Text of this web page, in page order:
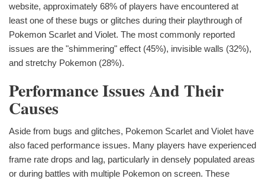
website, approximately 68% of players have encountered at
least one of these bugs or glitches during their playthrough of
Pokemon Scarlet and Violet. The most commonly reported
issues are the "shimmering" effect (45%), invisible walls (32%),
and stretchy Pokemon (28%).
Performance Issues And Their
Causes
Aside from bugs and glitches, Pokemon Scarlet and Violet have
also faced performance issues. Many players have experienced
frame rate drops and lag, particularly in densely populated areas
or during battles with multiple Pokemon on screen. These